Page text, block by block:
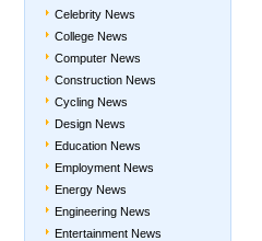
Celebrity News
College News
Computer News
Construction News
Cycling News
Design News
Education News
Employment News
Energy News
Engineering News
Entertainment News